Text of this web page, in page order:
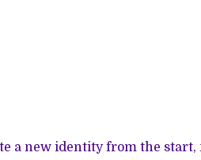
a new identity from the start,